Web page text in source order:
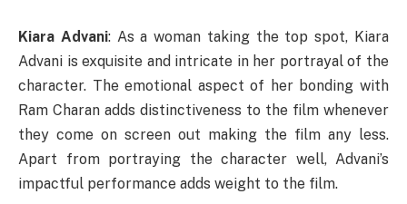
Kiara Advani: As a woman taking the top spot, Kiara
Advani is exquisite and intricate in her portrayal of the
character. The emotional aspect of her bonding with
Ram Charan adds distinctiveness to the film whenever
they come on screen out making the film any less.
Apart from portraying the character well, Advani’s
impactful performance adds weight to the film.